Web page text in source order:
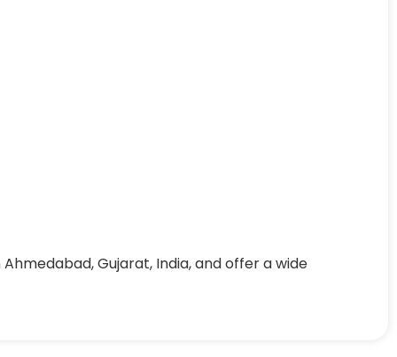
Gujarat, India, and offer a wide